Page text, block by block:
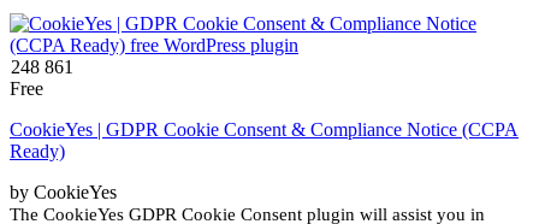
248 861
Free
CookieYes | GDPR Cookie Consent & Compliance Notice (CCPA
Ready)
by CookieYes
The CookieYes GDPR Cookie Consent plugin will assist you in